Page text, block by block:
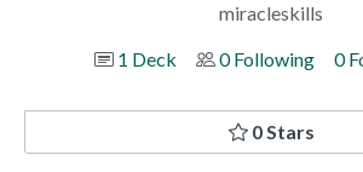
miracleskills
1 Deck
0 Following 0
0 Stars